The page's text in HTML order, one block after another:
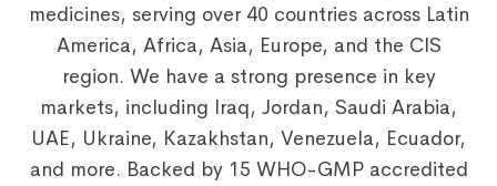
medicines, serving over 40 countries across Latin
America, Africa, Asia, Europe, and the CIS
region. We have a strong presence in key
markets, including Iraq, Jordan, Saudi Arabia,
UAE, Ukraine, Kazakhstan, Venezuela, Ecuador,
and more. Backed by 15 WHO-GMP accredited